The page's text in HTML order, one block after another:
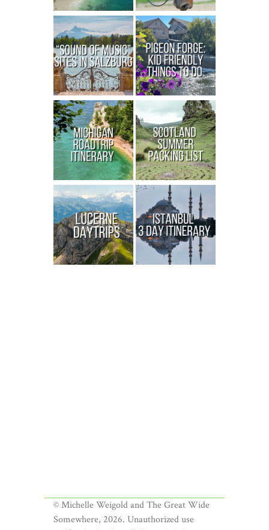
© Michelle Weigold and The Great Wide
Somewhere, 2026. Unauthorized use